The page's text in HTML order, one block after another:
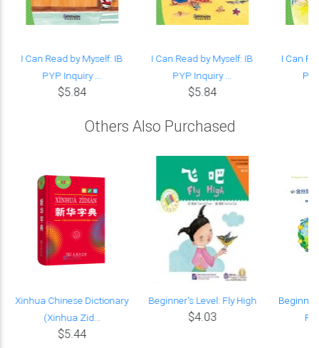
I Can Read by Myself: IB
PYP Inquiry ...
$5.84
I Can Read by Myself: IB
PYP Inquiry ...
$5.84
I Can
Others Also Purchased
Xinhua Chinese Dictionary
(Xinhua Zid...
$5.44
Beginner's Level: Fly High
$4.03